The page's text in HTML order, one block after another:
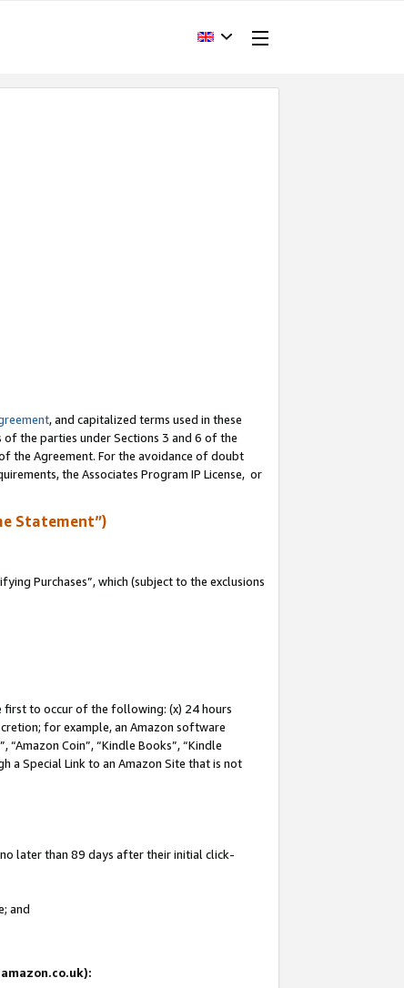
, and capitalized terms used in these
the parties under Sections 3 and 6 of the
the Agreement. For the avoidance of doubt
the Associates Program IP License, or
Statement”)
Purchases”, which (subject to the exclusions
first to occur of the following: (x) 24 hours
for example, an Amazon software
“Amazon Coin”, “Kindle Books”, “Kindle
a Special Link to an Amazon Site that is not
later than 89 days after their initial click-
and